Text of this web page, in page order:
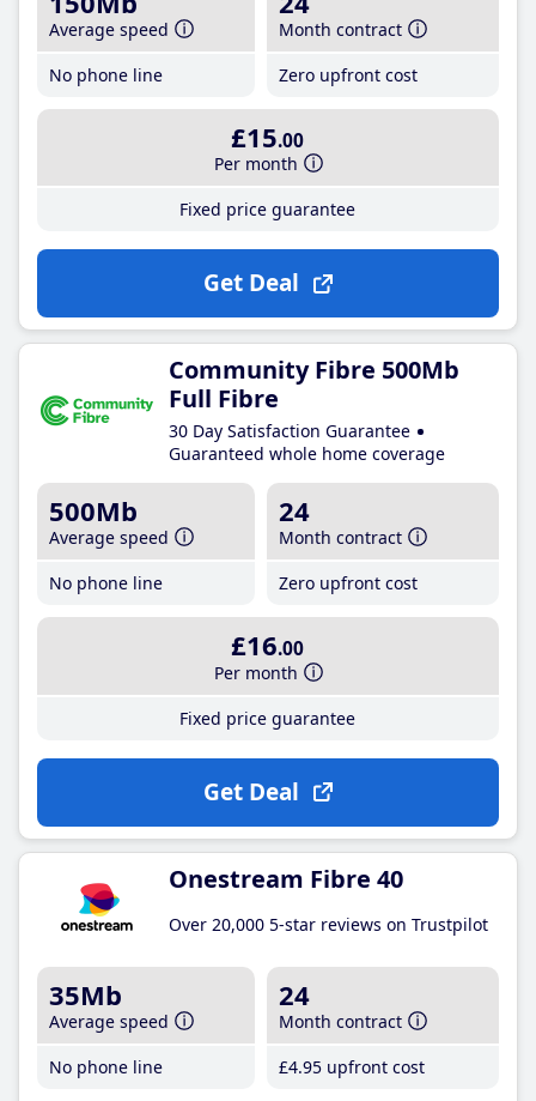
Average speed
No phone line
Month contract
Zero upfront cost
£15.00
Per month
Fixed price guarantee
Get Deal
Community Fibre 500Mb
Full Fibre
30 Day Satisfaction Guarantee
Guaranteed whole home coverage
500Mb
Average speed
No phone line
24
Month contract
Zero upfront cost
£16.00
Per month
Fixed price guarantee
Get Deal
Onestream Fibre 40
Over 20,000 5-star reviews on Trustpilot
35Mb
Average speed
No phone line
24
Month contract
£4.95 upfront cost